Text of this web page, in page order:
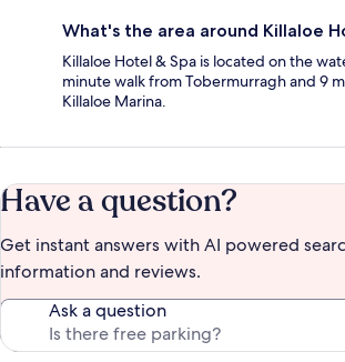
What's the area around Killaloe
Killaloe Hotel & Spa is located on the
minute walk from Tobermurragh and 9
Killaloe Marina.
Have a question?
Get instant answers with AI powered
information and reviews.
Ask a question